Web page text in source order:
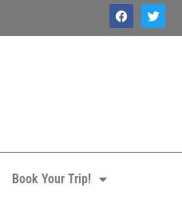
Book Your Trip!